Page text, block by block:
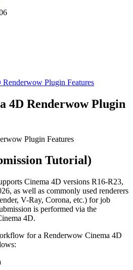
Renderwow Plugin Features
4D Renderwow Plugin
Plugin Features
Tutorial)
Cinema 4D versions R16-R23,
as well as commonly used renderers
V-Ray, Corona, etc.) for job
is performed via the
4D.
for a Renderwow Cinema 4D